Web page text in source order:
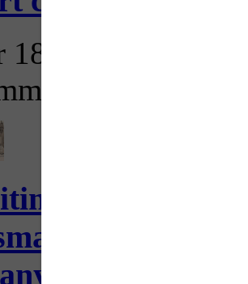
2025
The future